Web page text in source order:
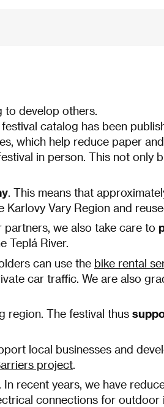
to develop others.
catalog has been
which help reduce paper
in person. This not only
. This means that
Vary Region and
we also take care to
Teplá River.
can use the bike rental
car traffic. We are also
region. The festival thus
local businesses and
project
. In recent years, we have
connections for outdoor